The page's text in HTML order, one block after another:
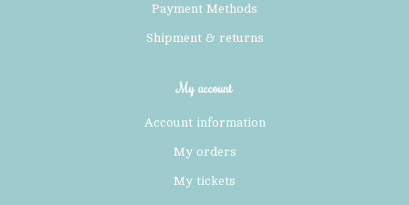
Payment Methods
Shipment & returns
My account
Account information
My orders
My tickets